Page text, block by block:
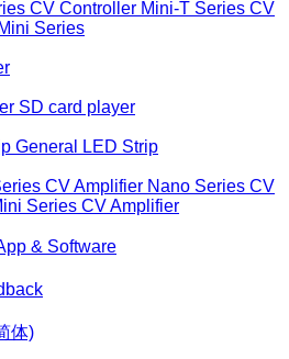
CV Controller Mini-T Series CV
Series
SD card player
General LED Strip
CV Amplifier Nano Series CV
Series CV Amplifier
& Software
体)